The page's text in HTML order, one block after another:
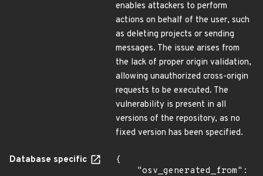
enables attackers to perform
actions on behalf of the user, such
as deleting projects or sending
messages. The issue arises from
the lack of proper origin validation,
allowing unauthorized cross-origin
requests to be executed. The
vulnerability is present in all
versions of the repository, as no
fixed version has been specified.
Database specific
{